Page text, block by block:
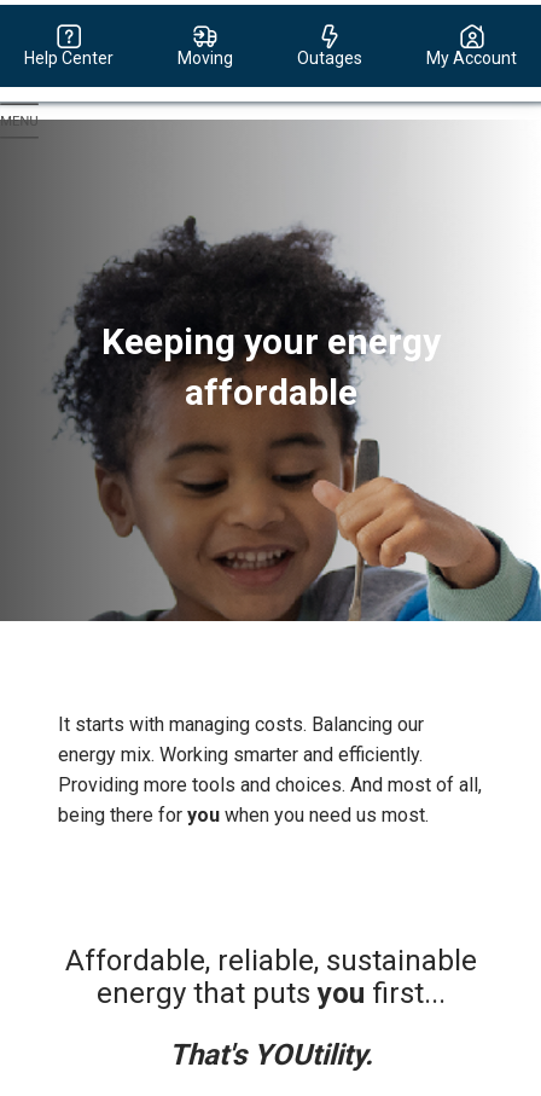
Evergy,
Help Center Moving Outages My Account
Keeping your energy
affordable
It starts with managing costs. Balancing our
energy mix. Working smarter and efficiently.
Providing more tools and choices. And most of all,
being there for you when you need us most.
Affordable, reliable, sustainable
energy that putsyou first...
That's YOUtility.